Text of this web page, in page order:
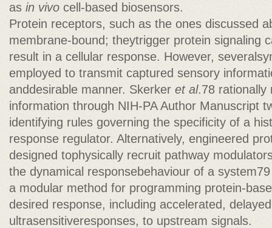
asin vivo cell-based biosensors.
Protein receptors, such as the ones discussed
membrane-bound; theytrigger protein signaling
result in a cellular response. However,
employed to transmit captured sensory
anddesirable manner. Skerker et al.78 rationally
information through NIH-PA Author Manuscript
identifying rules governing the specificity of a
response regulator. Alternatively, engineered
designed tophysically recruit pathway
the dynamical responsebehaviour of a
a modular method for programming protein-
desired response, including accelerated,
ultrasensitiveresponses, to upstream signals.